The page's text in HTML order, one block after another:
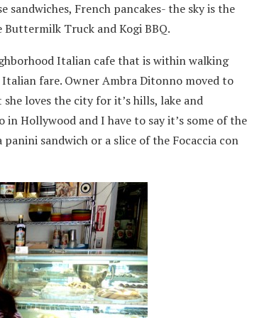
sandwiches, French pancakes- the sky is the
Truck and Kogi BBQ.
Italian cafe that is within walking
fare. Owner Ambra Ditonno moved to
loves the city for it’s hills, lake and
in Hollywood and I have to say it’s some of the
sandwich or a slice of the Focaccia con